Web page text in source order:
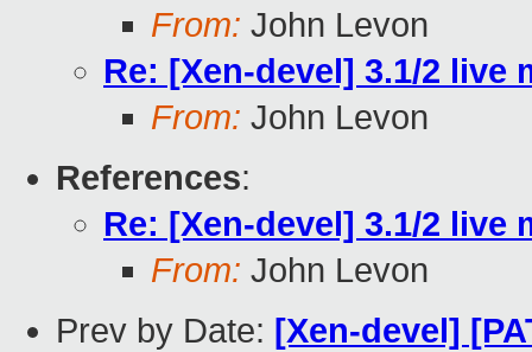
From: John Levon
Re: [Xen-devel] 3.1/2 live
From: John Levon
References:
Re: [Xen-devel] 3.1/2 live
From: John Levon
Prev by Date: [Xen-devel]